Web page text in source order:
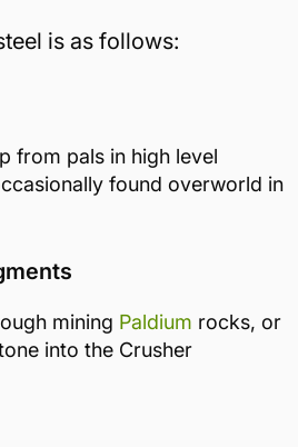
is as follows:
from pals in high level
found overworld in
mining Paldium rocks, or
into the Crusher